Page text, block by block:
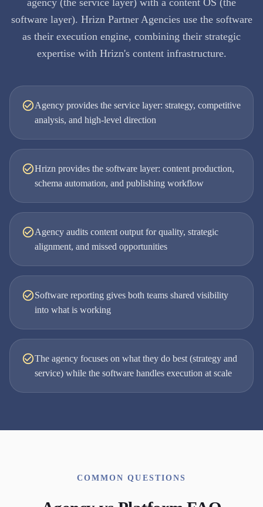
agency (the service layer) with a content OS (the
software layer). Hrizn Partner Agencies use the software
as their execution engine, combining their strategic
expertise with Hrizn's content infrastructure.
Agency provides the service layer: strategy, competitive
analysis, and high-level direction
Hrizn provides the software layer: content production,
schema automation, and publishing workflow
Agency audits content output for quality, strategic
alignment, and missed opportunities
Software reporting gives both teams shared visibility
into what is working
The agency focuses on what they do best (strategy and
service) while the software handles execution at scale
COMMON QUESTIONS